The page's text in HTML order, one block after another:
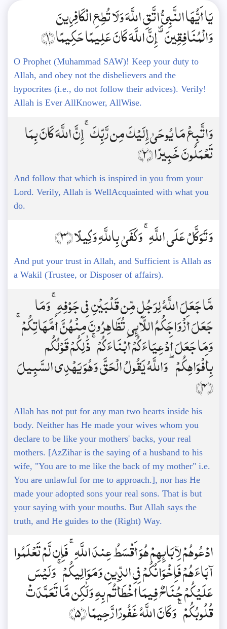
يَا أَيُّهَا النَّبِيُّ اتَّقِ اللَّهَ وَلَا تُطِعِ الْكَافِرِينَ
وَالْمُنَافِقِينَ ۗ إِنَّ اللَّهَ كَانَ عَلِيمًا حَكِيمًا ﴿1﴾
O Prophet (Muhammad SAW)! Keep your duty to
Allah, and obey not the disbelievers and the
hypocrites (i.e., do not follow their advices). Verily!
Allah is Ever AllKnower, AllWise.
وَاتَّبِعْ مَا يُوحَىٰ إِلَيْكَ مِن رَّبِّكَ ۚ إِنَّ اللَّهَ كَانَ بِمَا
تَعْمَلُونَ خَبِيرًا ﴿2﴾
And follow that which is inspired in you from your
Lord. Verily, Allah is WellAcquainted with what you
do.
وَتَوَكَّلْ عَلَى اللَّهِ ۚ وَكَفَىٰ بِاللَّهِ وَكِيلًا ﴿3﴾
And put your trust in Allah, and Sufficient is Allah as
a Wakil (Trustee, or Disposer of affairs).
مَّا جَعَلَ اللَّهُ لِرَجُلٍ مِّن قَلْبَيْنِ فِي جَوْفِهِ ۚ وَمَا
جَعَلَ أَزْوَاجَكُمُ اللَّائِي تُظَاهِرُونَ مِنْهُنَّ أُمَّهَاتِكُمْ ۚ
وَمَا جَعَلَ أَدْعِيَاءَكُمْ أَبْنَاءَكُمْ ۚ ذَٰلِكُمْ قَوْلُكُم
بِأَفْوَاهِكُمْ ۖ وَاللَّهُ يَقُولُ الْحَقَّ وَهُوَ يَهْدِي السَّبِيلَ
﴿4﴾
Allah has not put for any man two hearts inside his
body. Neither has He made your wives whom you
declare to be like your mothers' backs, your real
mothers. [AzZihar is the saying of a husband to his
wife, "You are to me like the back of my mother" i.e.
You are unlawful for me to approach.], nor has He
made your adopted sons your real sons. That is but
your saying with your mouths. But Allah says the
truth, and He guides to the (Right) Way.
ادْعُوهُمْ لِآبَائِهِمْ هُوَ أَقْسَطُ عِندَ اللَّهِ ۚ فَإِن لَّمْ تَعْلَمُوا
آبَاءَهُمْ فَإِخْوَانُكُمْ فِي الدِّينِ وَمَوَالِيكُمْ ۚ وَلَيْسَ
عَلَيْكُمْ جُنَاحٌ فِيمَا أَخْطَأْتُم بِهِ وَلَٰكِن مَّا تَعَمَّدَتْ
قُلُوبُكُمْ ۚ وَكَانَ اللَّهُ غَفُورًا رَّحِيمًا ﴿5﴾